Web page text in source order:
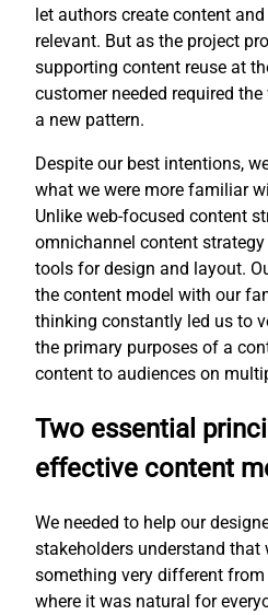
let authors create content
relevant. But as the project
supporting content reuse at
customer needed required
a new pattern.
Despite our best intentions,
what we were more familiar
Unlike web-focused content
omnichannel content strategy
tools for design and layout.
the content model with our
thinking constantly led us to
the primary purposes of a
content to audiences on
Two essential
effective content
We needed to help our
stakeholders understand that
something very different
where it was natural for